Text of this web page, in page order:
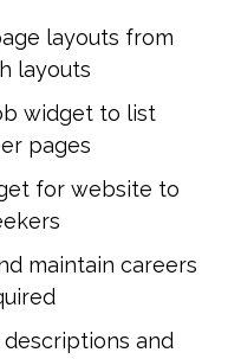
layouts from
layouts
widget to list
pages
for website to
maintain careers
and